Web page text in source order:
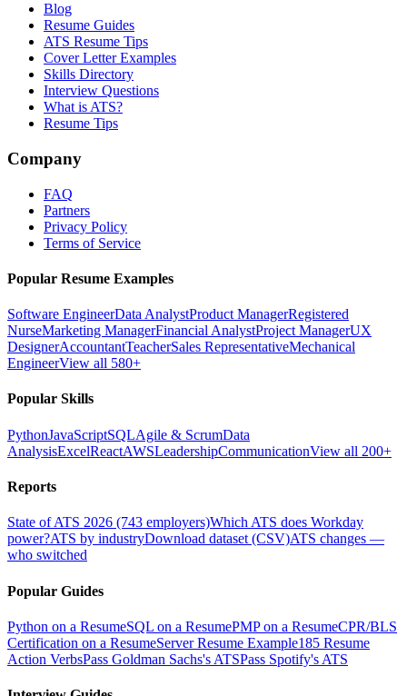
Blog
Resume Guides
ATS Resume Tips
Cover Letter Examples
Skills Directory
Interview Questions
What is ATS?
Resume Tips
Company
FAQ
Partners
Privacy Policy
Terms of Service
Popular Resume Examples
Software EngineerData AnalystProduct ManagerRegistered
NurseMarketing ManagerFinancial AnalystProject ManagerUX
DesignerAccountantTeacherSales RepresentativeMechanical
EngineerView all 580+
Popular Skills
PythonJavaScriptSQLAgile & ScrumData
AnalysisExcelReactAWSLeadershipCommunicationView all 200+
Reports
State of ATS 2026 (743 employers)Which ATS does Workday
power?ATS by industryDownload dataset (CSV)ATS changes —
who switched
Popular Guides
Python on a ResumeSQL on a ResumePMP on a ResumeCPR/BLS
Certification on a ResumeServer Resume Example185 Resume
Action VerbsPass Goldman Sachs's ATSPass Spotify's ATS